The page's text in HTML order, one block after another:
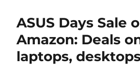
ASUS Days Sale
Amazon: Deals
laptops,